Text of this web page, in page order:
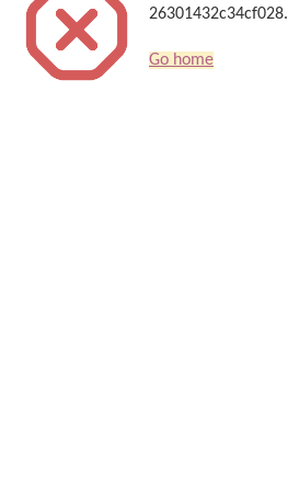
26301432c34cf028.
Go home